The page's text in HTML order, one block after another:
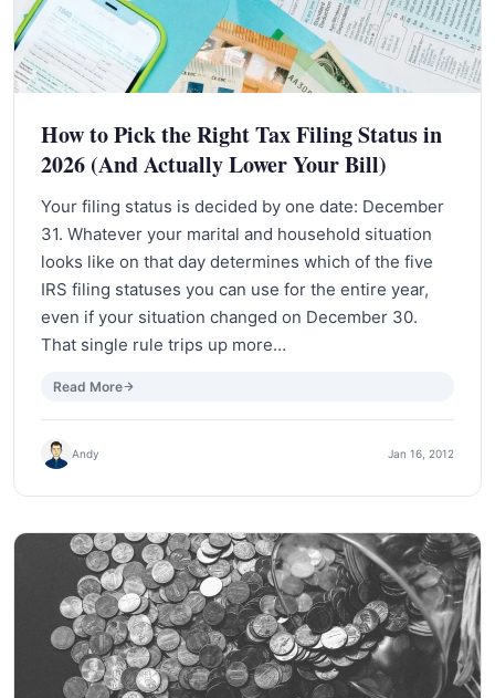
How to Pick the Right Tax Filing Status in
2026 (And Actually Lower Your Bill)
Your filing status is decided by one date: December
31. Whatever your marital and household situation
looks like on that day determines which of the five
IRS filing statuses you can use for the entire year,
even if your situation changed on December 30.
That single rule trips up more…
Read More
Andy Jan 16, 2012